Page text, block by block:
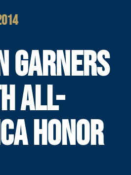
GARNERS
ALL-
HONOR